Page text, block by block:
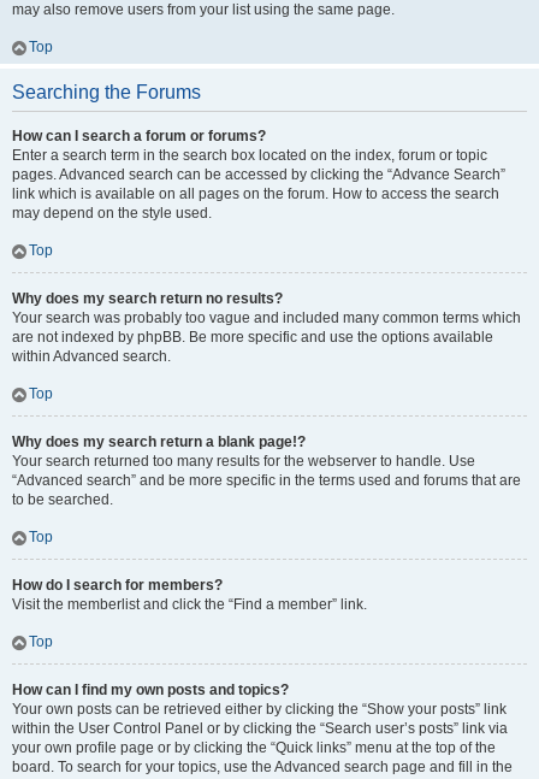
may also remove users from your list using the same page.
Top
Searching the Forums
How can I search a forum or forums?
Enter a search term in the search box located on the index, forum or topic
pages. Advanced search can be accessed by clicking the “Advance Search”
link which is available on all pages on the forum. How to access the search
may depend on the style used.
Top
Why does my search return no results?
Your search was probably too vague and included many common terms which
are not indexed by phpBB. Be more specific and use the options available
within Advanced search.
Top
Why does my search return a blank page!?
Your search returned too many results for the webserver to handle. Use
“Advanced search” and be more specific in the terms used and forums that are
to be searched.
Top
How do I search for members?
Visit the memberlist and click the “Find a member” link.
Top
How can I find my own posts and topics?
Your own posts can be retrieved either by clicking the “Show your posts” link
within the User Control Panel or by clicking the “Search user’s posts” link via
your own profile page or by clicking the “Quick links” menu at the top of the
board. To search for your topics, use the Advanced search page and fill in the